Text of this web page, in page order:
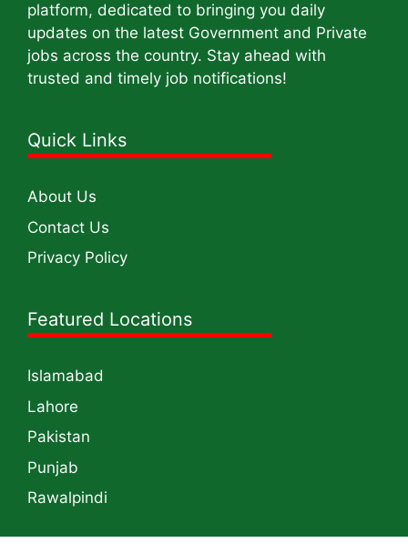
platform, dedicated to bringing you daily
updates on the latest Government and Private
jobs across the country. Stay ahead with
trusted and timely job notifications!
Quick Links
About Us
Contact Us
Privacy Policy
Featured Locations
Islamabad
Lahore
Pakistan
Punjab
Rawalpindi